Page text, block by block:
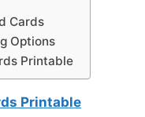
Cards
Options
Printable
Printable